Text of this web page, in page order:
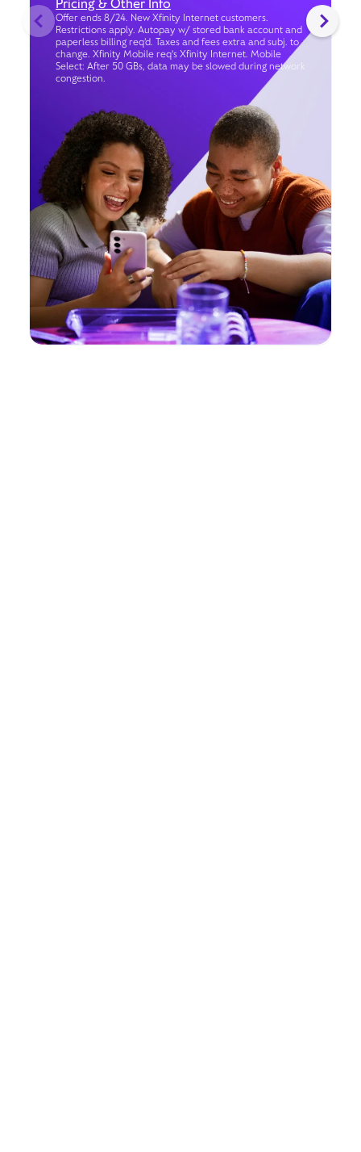
Pricing & Other Info
Offer ends 8/24. New Xfinity Internet customers.
Restrictions apply. Autopay w/ stored bank account and
paperless billing req’d. Taxes and fees extra and subj. to
change. Xfinity Mobile req's Xfinity Internet. Mobile
Select: After 50 GBs, data may be slowed during network
congestion.